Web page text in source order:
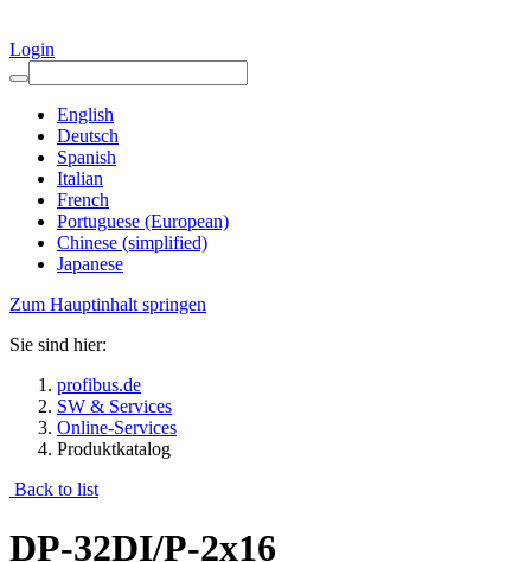
Login
English
Deutsch
Spanish
Italian
French
Portuguese (European)
Chinese (simplified)
Japanese
Zum Hauptinhalt springen
Sie sind hier:
profibus.de
SW & Services
Online-Services
Produktkatalog
Back to list
DP-32DI/P-2x16